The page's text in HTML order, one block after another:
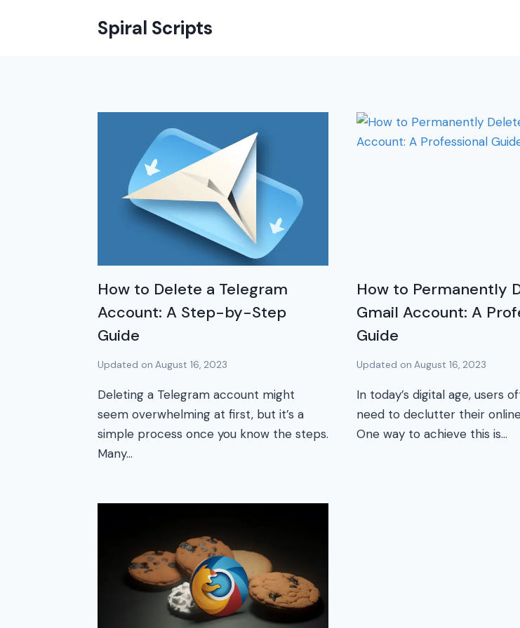
Spiral Scripts
How to Delete a Telegram
Account: A Step-by-Step
Guide
Updated on August 16, 2023
Deleting a Telegram account might
seem overwhelming at first, but it’s a
simple process once you know the steps.
Many…
How to Permanently
Gmail Account: A
Guide
Updated on August 16, 2023
In today’s digital age, users
need to declutter their
One way to achieve this is…